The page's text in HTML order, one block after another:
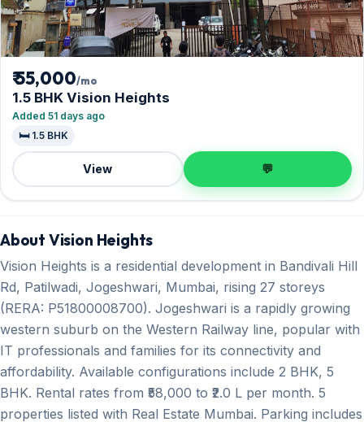
₹ 55,000/mo
1.5 BHK Vision Heights
Added 51 days ago
🛏️ 1.5 BHK
View 💬
About Vision Heights
Vision Heights is a residential development in Bandivali Hill
Rd, Patilwadi, Jogeshwari, Mumbai, rising 27 storeys
(RERA: P51800008700). Jogeshwari is a rapidly growing
western suburb on the Western Railway line, popular with
IT professionals and families for its connectivity and
affordability. Available configurations include 2 BHK, 5
BHK. Rental rates from ₹58,000 to ₹2.0 L per month. 5
properties listed with Real Estate Mumbai. Parking includes